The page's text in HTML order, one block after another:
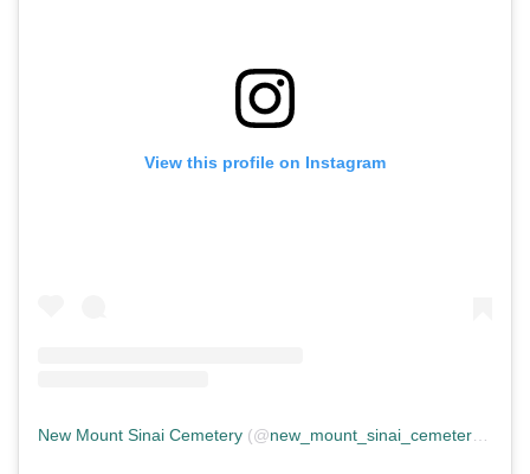
View this profile on Instagram
New Mount Sinai Cemetery (@new_mount_sinai_cemetery ) •